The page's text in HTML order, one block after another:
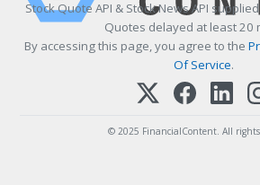
Stock Quote API & Stock News API
Quotes delayed at least 20
By accessing this page, you agree to the
Of Service.
© 2025 FinancialContent. All rights